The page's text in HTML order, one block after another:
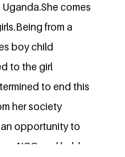
comes
from a
boy child
to the girl
to end this
her society
opportunity to
NGO and held a